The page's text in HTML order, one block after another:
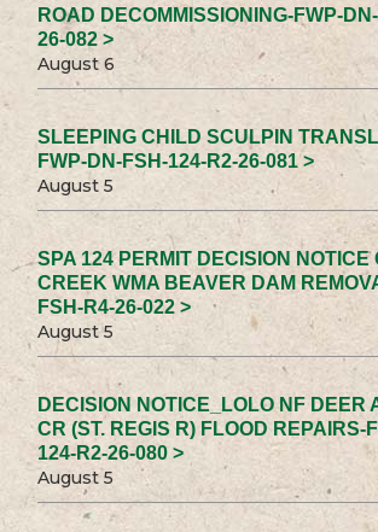
ROAD DECOMMISSIONING-FWP-
26-082 >
August 6
SLEEPING CHILD SCULPIN
FWP-DN-FSH-124-R2-26-081 >
August 5
SPA 124 PERMIT DECISION NOTICE
CREEK WMA BEAVER DAM
FSH-R4-26-022 >
August 5
DECISION NOTICE_LOLO NF DEER
CR (ST. REGIS R) FLOOD REPAIRS-
124-R2-26-080 >
August 5